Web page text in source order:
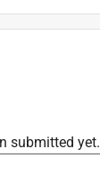
submitted yet.